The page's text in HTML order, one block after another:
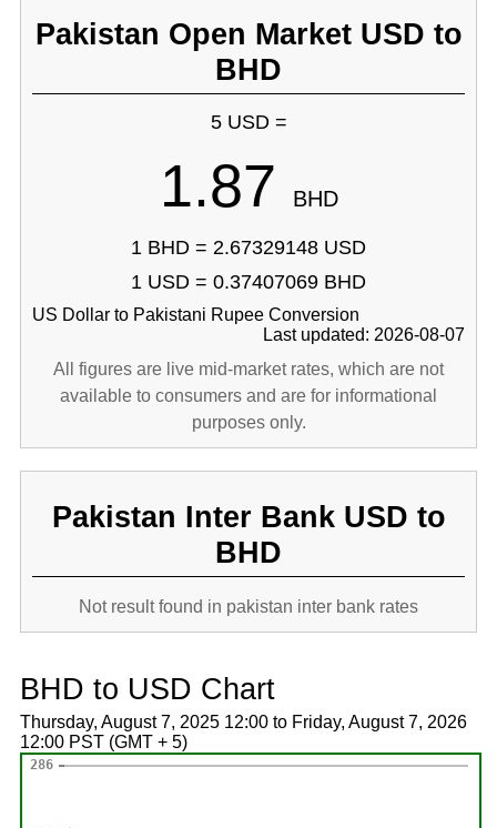
Pakistan Open Market USD to
BHD
5 USD =
1.87 BHD
1 BHD = 2.67329148 USD
1 USD = 0.37407069 BHD
US Dollar to Pakistani Rupee Conversion
Last updated: 2026-08-07
All figures are live mid-market rates, which are not
available to consumers and are for informational
purposes only.
Pakistan Inter Bank USD to
BHD
Not result found in pakistan inter bank rates
BHD to USD Chart
Thursday, August 7, 2025 12:00 to Friday, August 7, 2026
12:00 PST (GMT + 5)